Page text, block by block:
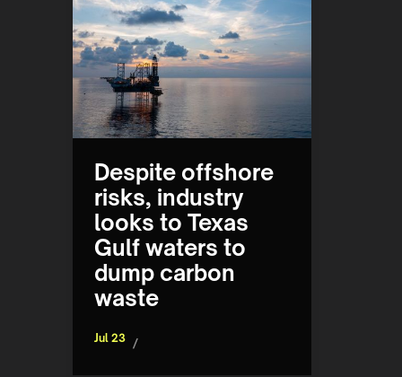
Despite offshore
risks, industry
looks to Texas
Gulf waters to
dump carbon
waste
Jul 23 /